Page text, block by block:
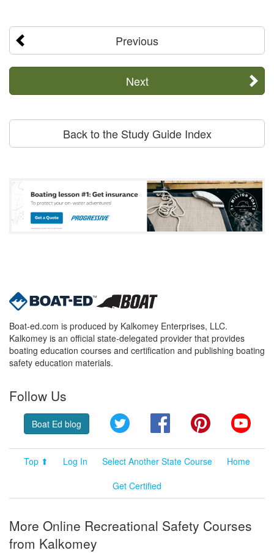
Previous
Next
Back to the Study Guide Index
Boat-ed.com is produced by Kalkomey Enterprises, LLC.
Kalkomey is an official state-delegated provider that provides
boating education courses and certification and publishing boating
safety education materials.
Follow Us
Boat Ed blog Twitter FacebookPinterest
Top ⬆ Log In Select Another State Course
Home
Get Certified
More Online Recreational Safety Courses
from Kalkomey